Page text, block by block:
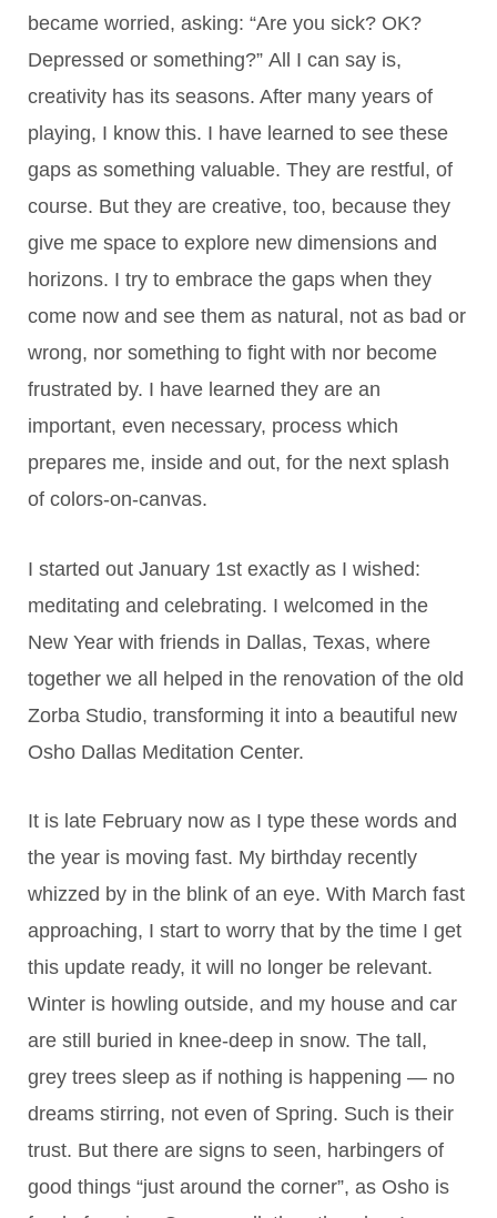
became worried, asking: “Are you sick? OK?
Depressed or something?” All I can say is,
creativity has its seasons. After many years of
playing, I know this. I have learned to see these
gaps as something valuable. They are restful, of
course. But they are creative, too, because they
give me space to explore new dimensions and
horizons. I try to embrace the gaps when they
come now and see them as natural, not as bad or
wrong, nor something to fight with nor become
frustrated by. I have learned they are an
important, even necessary, process which
prepares me, inside and out, for the next splash
of colors-on-canvas.
I started out January 1st exactly as I wished:
meditating and celebrating. I welcomed in the
New Year with friends in Dallas, Texas, where
together we all helped in the renovation of the old
Zorba Studio, transforming it into a beautiful new
Osho Dallas Meditation Center.
It is late February now as I type these words and
the year is moving fast. My birthday recently
whizzed by in the blink of an eye. With March fast
approaching, I start to worry that by the time I get
this update ready, it will no longer be relevant.
Winter is howling outside, and my house and car
are still buried in knee-deep in snow. The tall,
grey trees sleep as if nothing is happening — no
dreams stirring, not even of Spring. Such is their
trust. But there are signs to seen, harbingers of
good things “just around the corner”, as Osho is